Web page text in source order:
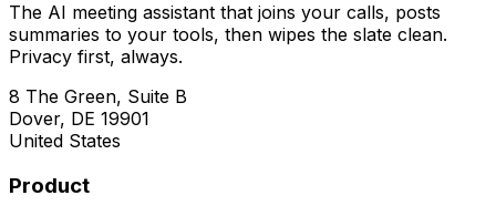
The AI meeting assistant that joins your calls, posts
summaries to your tools, then wipes the slate clean.
Privacy first, always.
8 The Green, Suite B
Dover, DE 19901
United States
Product